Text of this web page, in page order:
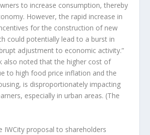
to increase consumption, thereby
However, the rapid increase in
for the construction of new
could potentially lead to a burst in
adjustment to economic activity.”
also noted that the higher cost of
to high food price inflation and the
is disproportionately impacting
especially in urban areas. (The
IWCity proposal to shareholders